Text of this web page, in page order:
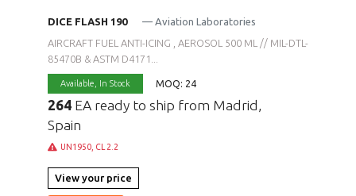
DICE FLASH 190
— Aviation Laboratories
AIRCRAFT FUEL ANTI-ICING , AEROSOL 500 ML // MIL-DTL-
85470B & ASTM D4171...
Available, In Stock MOQ: 24
264 EA ready to ship from Madrid,
Spain
UN1950, CL 2.2
View your price